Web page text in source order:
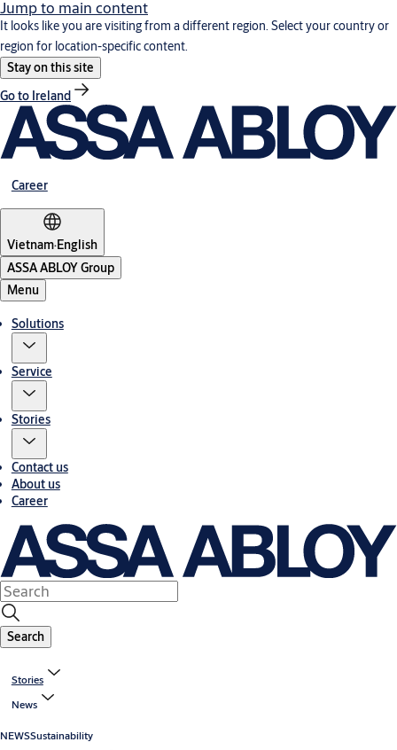
Jump to main content
It looks like you are visiting from a different region. Select your country or
region for location-specific content.
Stay on this site
Go to Ireland
Career
Vietnam·English
ASSA ABLOY Group
Menu
Solutions
Service
Stories
Contact us
About us
Career
Search
Stories
News
NEWSSustainability